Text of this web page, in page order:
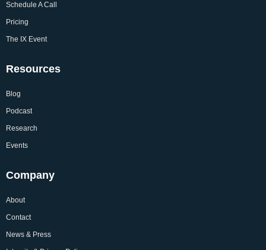
Schedule A Call
Pricing
The IX Event
Resources
Blog
Podcast
Research
Events
Company
About
Contact
News & Press